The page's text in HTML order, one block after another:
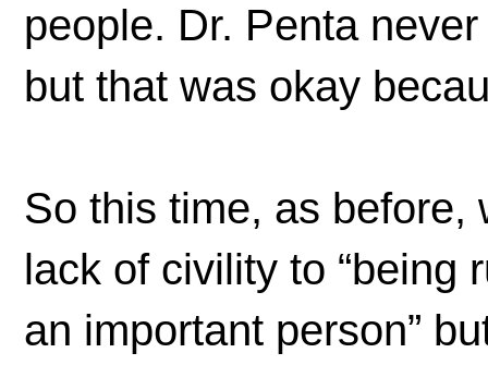
people. Dr. Penta
but that was okay
So this time, as before,
lack of civility to “being
an important person”